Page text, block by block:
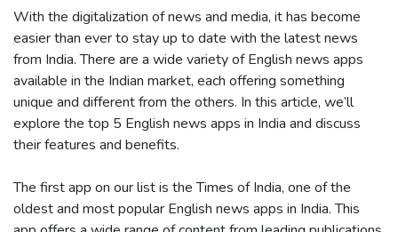
With the digitalization of news and media, it has become
easier than ever to stay up to date with the latest news
from India. There are a wide variety of English news apps
available in the Indian market, each offering something
unique and different from the others. In this article, we’ll
explore the top 5 English news apps in India and discuss
their features and benefits.
The first app on our list is the Times of India, one of the
oldest and most popular English news apps in India. This